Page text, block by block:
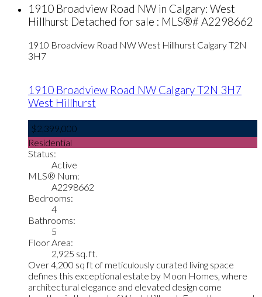
1910 Broadview Road NW in Calgary: West
Hillhurst Detached for sale : MLS®# A2298662
1910 Broadview Road NWWest Hillhurst CalgaryT2N
3H7
1910 Broadview Road NWCalgaryT2N 3H7
West Hillhurst
$2,399,000
Residential
Status:
Active
MLS® Num:
A2298662
Bedrooms:
4
Bathrooms:
5
Floor Area:
2,925 sq. ft.
Over 4,200 sq ft of meticulously curated living space
defines this exceptional estate by Moon Homes, where
architectural elegance and elevated design come